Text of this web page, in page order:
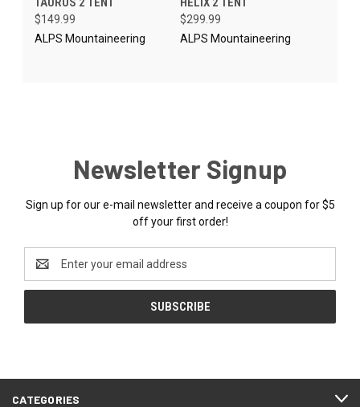
$149.99
ALPS Mountaineering
$299.99
ALPS Mountaineering
Newsletter Signup
Sign up for our e-mail newsletter and receive a coupon for $5
off your first order!
Address
CATEGORIES